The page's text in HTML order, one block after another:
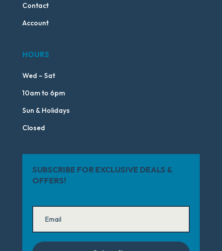
Contact
Account
HOURS
Wed – Sat
10am to 6pm
Sun & Holidays
Closed
SUBSCRIBE FOR EXCLUSIVE DEALS &
OFFERS!